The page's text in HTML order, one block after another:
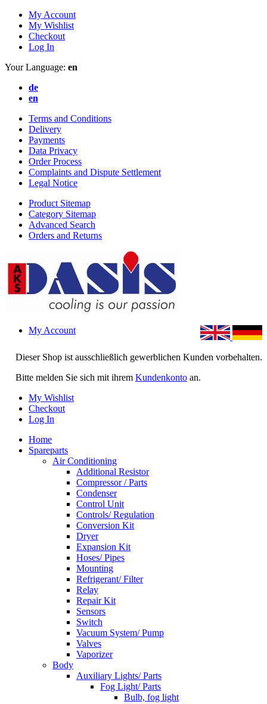
My Account
My Wishlist
Checkout
Log In
Your Language: en
de
en
Terms and Conditions
Delivery
Payments
Data Privacy
Order Process
Complaints and Dispute Settlement
Legal Notice
Product Sitemap
Category Sitemap
Advanced Search
Orders and Returns
Dieser Shop ist ausschließlich gewerblichen Kunden vorbehalten.
Bitte melden Sie sich mit ihrem Kundenkonto an.
My Account
My Wishlist
Checkout
Log In
Home
Spareparts
Air Conditioning
Additional Resistor
Compressor / Parts
Condenser
Control Unit
Controls/ Regulation
Conversion Kit
Dryer
Expansion Kit
Hoses/ Pipes
Mounting
Refrigerant/ Filter
Relay
Repair Kit
Sensors
Switch
Vacuum System/ Pump
Valves
Vaporizer
Body
Auxiliary Lights/ Parts
Fog Light/ Parts
Bulb, fog light